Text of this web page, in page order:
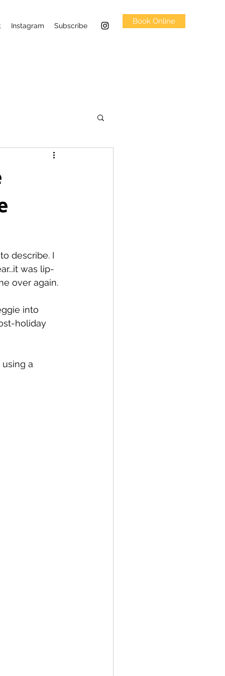
Instagram Subscribe Book Online
describe. I
was lip-
over again.
into
holiday
using a